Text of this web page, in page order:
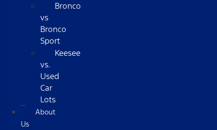
Bronco
vs
Bronco
Sport
Keesee
vs.
Used
Car
Lots
About
Us